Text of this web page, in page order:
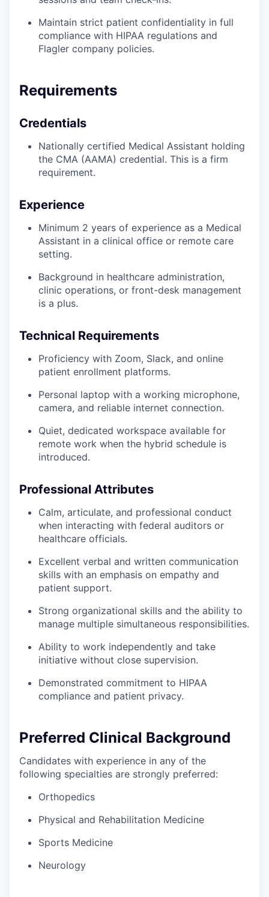
Maintain strict patient confidentiality in full
compliance with HIPAA regulations and
Flagler company policies.
Requirements
Credentials
Nationally certified Medical Assistant holding
the CMA (AAMA) credential. This is a firm
requirement.
Experience
Minimum 2 years of experience as a Medical
Assistant in a clinical office or remote care
setting.
Background in healthcare administration,
clinic operations, or front-desk management
is a plus.
Technical Requirements
Proficiency with Zoom, Slack, and online
patient enrollment platforms.
Personal laptop with a working microphone,
camera, and reliable internet connection.
Quiet, dedicated workspace available for
remote work when the hybrid schedule is
introduced.
Professional Attributes
Calm, articulate, and professional conduct
when interacting with federal auditors or
healthcare officials.
Excellent verbal and written communication
skills with an emphasis on empathy and
patient support.
Strong organizational skills and the ability to
manage multiple simultaneous responsibilities.
Ability to work independently and take
initiative without close supervision.
Demonstrated commitment to HIPAA
compliance and patient privacy.
Preferred Clinical Background
Candidates with experience in any of the
following specialties are strongly preferred:
Orthopedics
Physical and Rehabilitation Medicine
Sports Medicine
Neurology